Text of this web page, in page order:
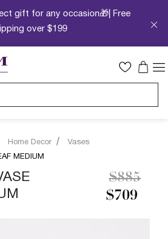
gift for any occasion🎁| Free
over $199
Home Decor
Vases
MEDIUM
$709
Price
$885to